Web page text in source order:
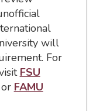
will
For
FSU
FAMU